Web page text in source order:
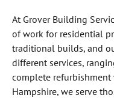
At Grover Building
of work for residential
traditional builds, and
different services,
complete refurbishment
Hampshire, we serve